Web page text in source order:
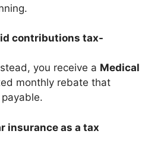
contributions tax-
you receive a Medical
monthly rebate that
insurance as a tax